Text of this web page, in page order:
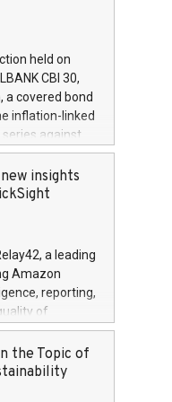
(save for
article 5) and
also referred
bought
trading for
held on
CBI 30,
covered bond
inflation-linked
series against
The clean
date is
rated A+
please call
insights
a leading
Amazon
reporting,
of
teams
insights into
online, offline,
the Topic of